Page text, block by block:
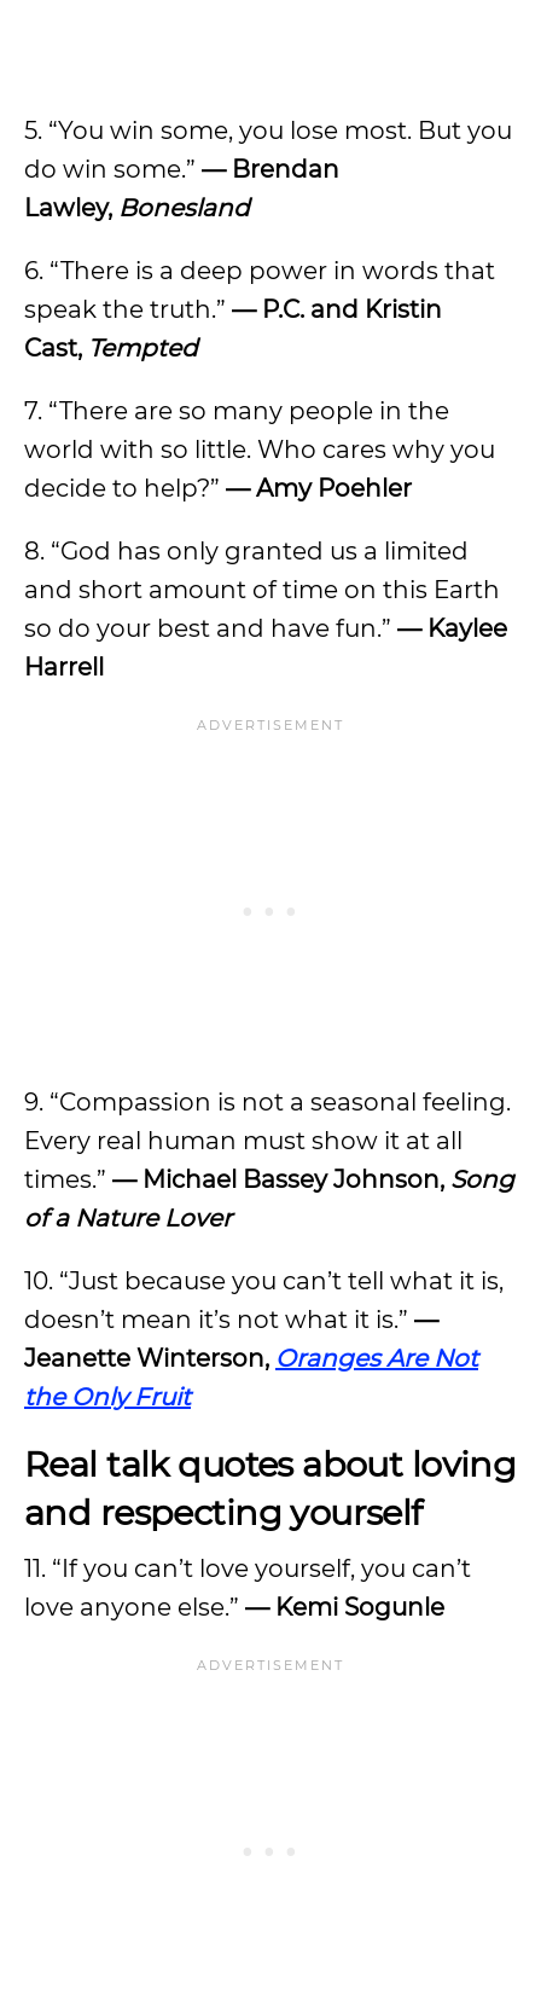
5. “You win some, you lose most. But you
do win some.” — Brendan
Lawley, Bonesland
6. “There is a deep power in words that
speak the truth.” — P.C. and Kristin
Cast, Tempted
7. “There are so many people in the
world with so little. Who cares why you
decide to help?” — Amy Poehler
8. “God has only granted us a limited
and short amount of time on this Earth
so do your best and have fun.” — Kaylee
Harrell
9. “Compassion is not a seasonal feeling.
Every real human must show it at all
times.” — Michael Bassey Johnson, Song
of a Nature Lover
10. “Just because you can’t tell what it is,
doesn’t mean it’s not what it is.” —
Jeanette Winterson, Oranges Are Not
the Only Fruit
Real talk quotes about loving
and respecting yourself
11. “If you can’t love yourself, you can’t
love anyone else.” — Kemi Sogunle